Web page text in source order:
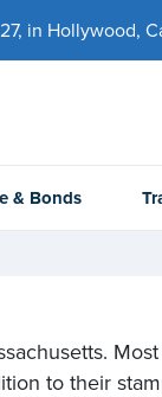
in Hollywood,
& Bonds
to their